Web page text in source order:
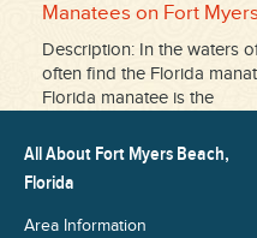
Manatees on Fort
Description: In the waters
often find the Florida
Florida manatee is the
All About Fort Myers Beach,
Florida
Area Information